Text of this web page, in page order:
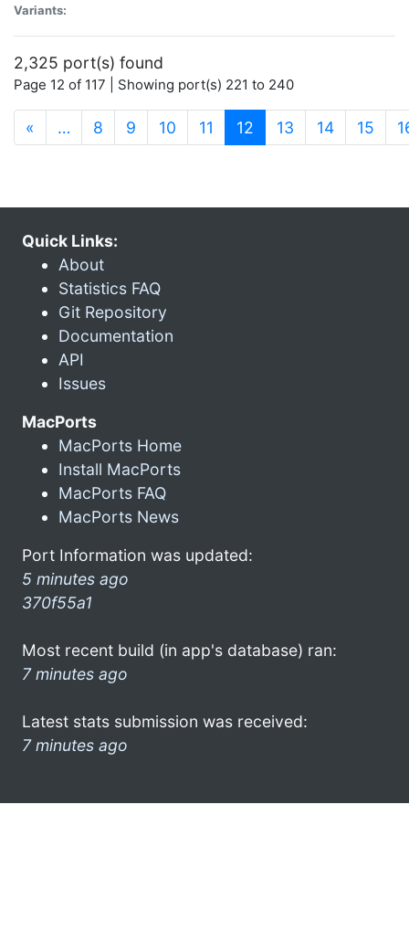
Variants:
2,325 port(s) found
Page 12 of 117 | Showing port(s) 221 to 240
« … 8 9 10 11 12 (current)
13 14 15
Quick Links:
About
Statistics FAQ
Git Repository
Documentation
API
Issues
MacPorts
MacPorts Home
Install MacPorts
MacPorts FAQ
MacPorts News
Port Information was updated:
5 minutes ago
370f55a1
Most recent build (in app's database) ran:
7 minutes ago
Latest stats submission was received:
7 minutes ago